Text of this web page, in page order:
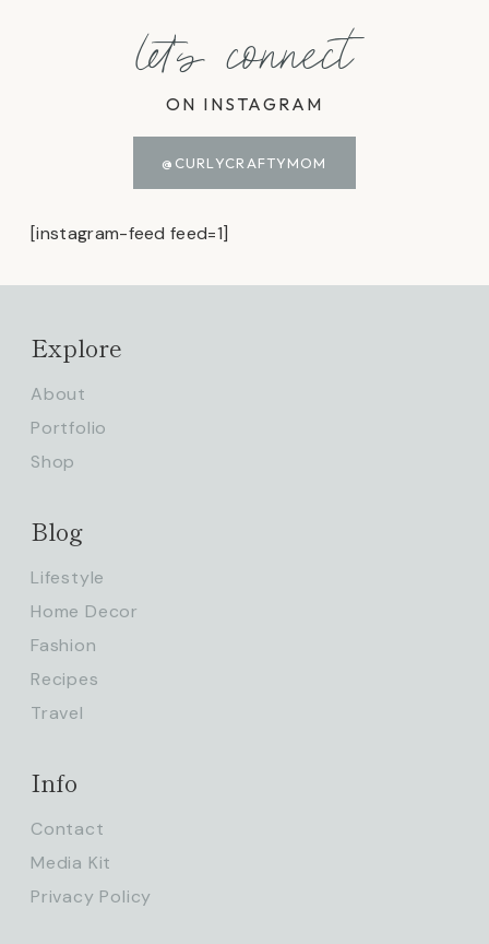
let's connect
ON INSTAGRAM
@CURLYCRAFTYMOM
[instagram-feed feed=1]
Explore
About
Portfolio
Shop
Blog
Lifestyle
Home Decor
Fashion
Recipes
Travel
Info
Contact
Media Kit
Privacy Policy